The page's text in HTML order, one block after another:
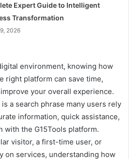
Expert Guide to Intelligent
Transformation
2026
environment, knowing how
right platform can save time,
your overall experience.
is a search phrase many users rely
information, quick assistance,
with the G15Tools platform.
visitor, a first-time user, or
on services, understanding how